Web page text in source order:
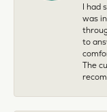
I had
was
to
The